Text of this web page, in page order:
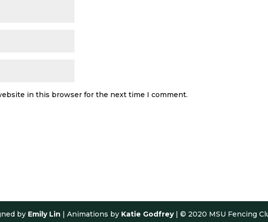
in this browser for the next time I comment.
by Emily Lin | Animations by Katie Godfrey | © 2020 MSU Fencing